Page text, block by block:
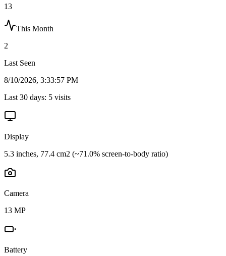
13
This Month
2
Last Seen
8/10/2026, 3:33:57 PM
Last 30 days: 5 visits
Display
5.3 inches, 77.4 cm2 (~71.0% screen-to-body ratio)
Camera
13 MP
Battery